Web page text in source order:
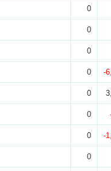
0
0
0
0 -
0
0
0 -
0